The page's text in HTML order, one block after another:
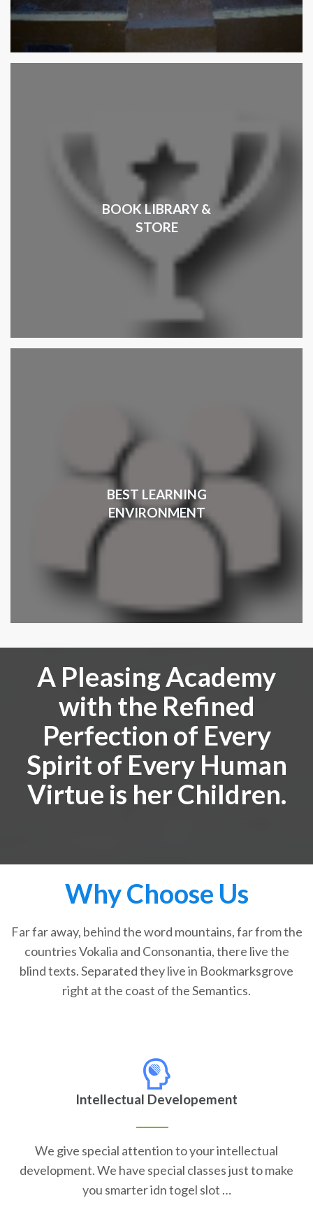
BOOK LIBRARY &
STORE
BEST LEARNING
ENVIRONMENT
A Pleasing Academy
with the Refined
Perfection of Every
Spirit of Every Human
Virtue is her Children.
Why Choose Us
Far far away, behind the word mountains, far from the
countries Vokalia and Consonantia, there live the
blind texts. Separated they live in Bookmarksgrove
right at the coast of the Semantics.
Intellectual Developement
We give special attention to your intellectual
development. We have special classes just to make
you smarter idn togel slot …